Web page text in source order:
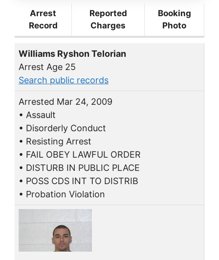
Arrest
Record
Reported
Charges
Booking
Photo
Williams Ryshon Telorian
Arrest Age 25
Search public records
Arrested Mar 24, 2009
• Assault
• Disorderly Conduct
• Resisting Arrest
• FAIL OBEY LAWFUL ORDER
• DISTURB IN PUBLIC PLACE
• POSS CDS INT TO DISTRIB
• Probation Violation